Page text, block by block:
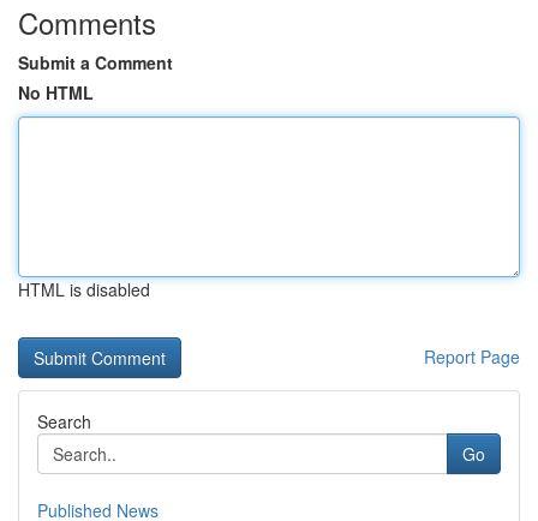
Comments
Submit a Comment
No HTML
HTML is disabled
Report Page
Search
Go
Published News